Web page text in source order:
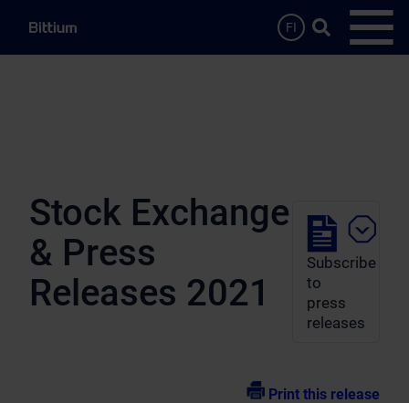
FI
Search …
Stock Exchange
& Press
Releases 2021
Subscribe
to
press
releases
Print this release